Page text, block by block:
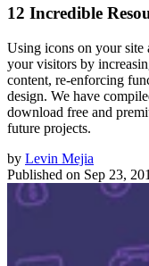
12 Incredible
Using icons on your
your visitors by
content, re-enforcing
design. We have
download free and
future projects.
by Levin Mejia
Published on Sep 23,